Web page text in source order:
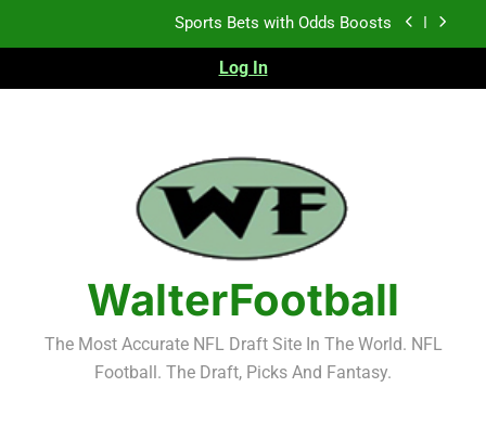
K.J. Duff Creating Buzz
NFL Free Agent Signing Grades – Latest Signing
Grades for 2026 NFL Free Agency
Sports Bets with Odds Boosts
K.J. Duff Creating Buzz
NFL Free Agent Signing Grades – Latest Signing
Grades for 2026 NFL Free Agency
Log In
WalterFootball
The Most Accurate NFL Draft Site In The World. NFL
Football. The Draft, Picks And Fantasy.